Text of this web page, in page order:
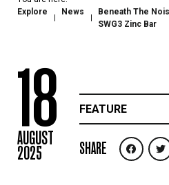
Explore
News
Beneath The
SWG3 Zinc Bar
18
AUGUST
2025
FEATURE
SHARE